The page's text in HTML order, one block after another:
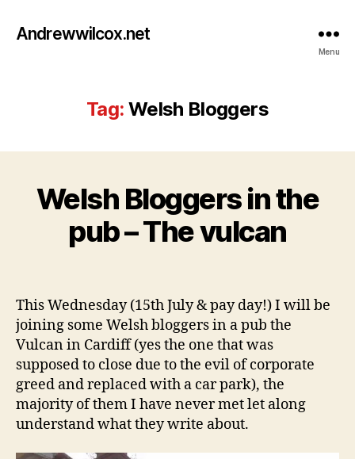
Andrewwilcox.net
Menu
Tag: Welsh Bloggers
Categories
Welsh Bloggers in the
pub – The vulcan
y
o
u
l
y
1
2
0
0
9
This Wednesday (15th July & pay day!) I will be
joining some Welsh bloggers in a pub the
Vulcan in Cardiff (yes the one that was
supposed to close due to the evil of corporate
greed and replaced with a car park), the
majority of them I have never met let along
understand what they write about.